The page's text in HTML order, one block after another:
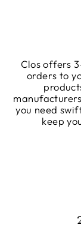
Clos offers
orders to
you need
keep